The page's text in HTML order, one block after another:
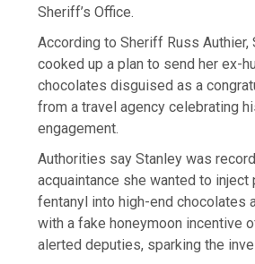
Sheriff’s Office.
According to Sheriff Russ Authier,
cooked up a plan to send her ex-
chocolates disguised as a
from a travel agency celebrating
engagement.
Authorities say Stanley was
acquaintance she wanted to inject
fentanyl into high-end chocolates
with a fake honeymoon incentive
alerted deputies, sparking the